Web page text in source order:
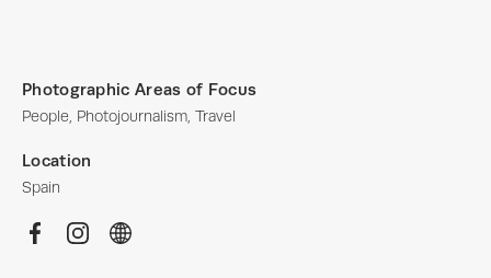
Photographic Areas of Focus
People, Photojournalism, Travel
Location
Spain